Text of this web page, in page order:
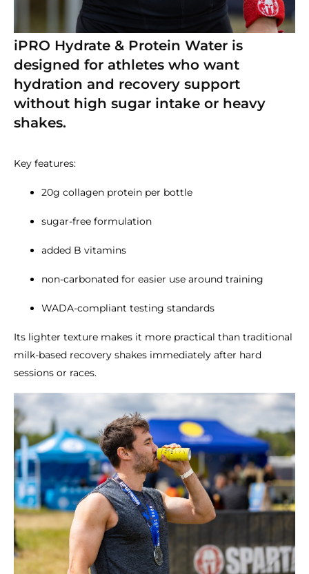
iPRO Hydrate & Protein Water is
designed for athletes who want
hydration and recovery support
without high sugar intake or heavy
shakes.
Key features:
20g collagen protein per bottle
sugar-free formulation
added B vitamins
non-carbonated for easier use around training
WADA-compliant testing standards
Its lighter texture makes it more practical than traditional
milk-based recovery shakes immediately after hard
sessions or races.